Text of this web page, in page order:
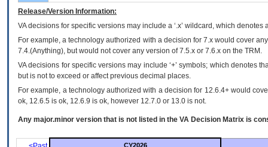
Release/Version Information:
VAdecisions for specific versions may include a ‘.x’ wildcard, which
For example, a technology authorized with a decision for 7.x would cover
7.4.(Anything), but would not cover any version of 7.5.x or 7.6.x on the TRM.
VA decisions for specific versions may include ‘+’ symbols; which denotes
but is not to exceed or affect previous decimal places.
For example, a technology authorized with a decision for 12.6.4+ would
ok, 12.6.5 is ok, 12.6.9 is ok, however 12.7.0 or 13.0 is not.
Any major.minor version that is not listed in the VA Decision Matrix is
CY2026